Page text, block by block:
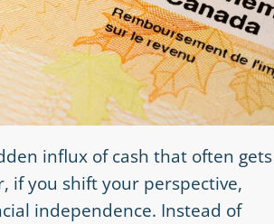
influx of cash that often gets
if you shift your perspective,
independence. Instead of